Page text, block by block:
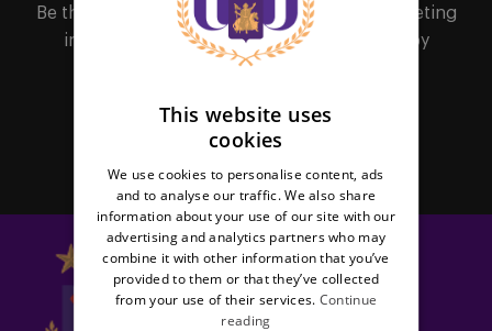
Be the first to receive important updates, ticketing
information, shirt releases or promotions by
subscribing to our newsletter.
Subscribe
This website uses
cookies
We use cookies to personalise content, ads
and to analyse our traffic. We also share
information about your use of our site with our
advertising and analytics partners who may
combine it with other information that you’ve
provided to them or that they’ve collected
from your use of their services. Continue
reading